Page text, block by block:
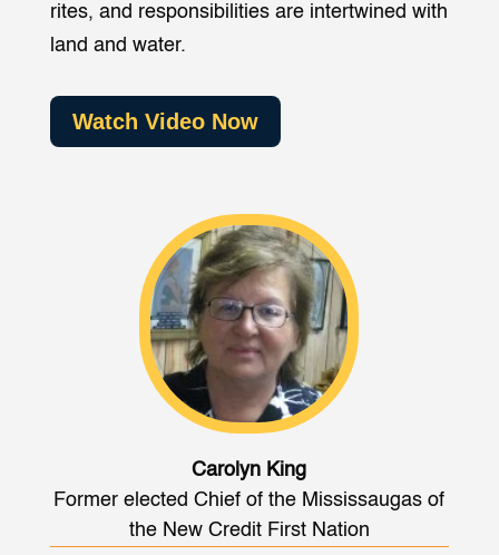
rites, and responsibilities are intertwined with
land and water.
Watch Video Now
Carolyn King
Former elected Chief of the Mississaugas of
the New Credit First Nation